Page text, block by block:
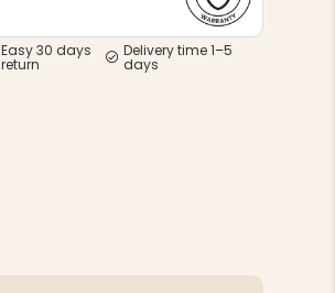
Easy 30 days
return
Delivery time 1–5
days